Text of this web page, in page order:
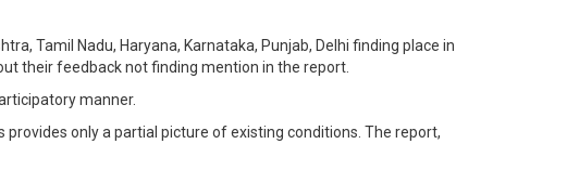
Tamil Nadu, Haryana, Karnataka, Punjab, Delhi finding place in
their feedback not finding mention in the report.
manner.
only a partial picture of existing conditions. The report,